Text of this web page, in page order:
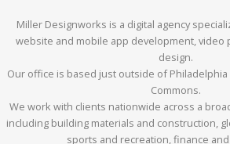
Miller Designworks is a digital agency
website and mobile app development, video
design.
Our office is based just outside of Philadelphia
Commons.
We work with clients nationwide across a
including building materials and construction,
sports and recreation, finance